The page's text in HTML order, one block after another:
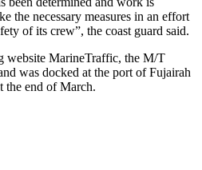
the necessary measures in an effort
of its crew”, the coast guard said.
website MarineTraffic, the M/T
was docked at the port of Fujairah
the end of March.